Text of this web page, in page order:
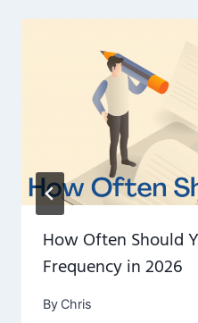
How Often Should
Frequency in 2026
By Chris